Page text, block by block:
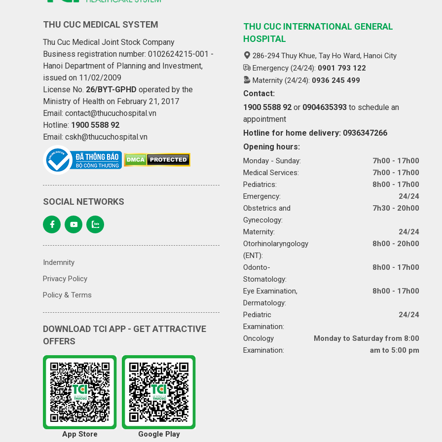
THU CUC MEDICAL SYSTEM
Thu Cuc Medical Joint Stock Company
Business registration number: 0102624215-001 -
Hanoi Department of Planning and Investment,
issued on 11/02/2009
License No. 26/BYT-GPHD operated by the
Ministry of Health on February 21, 2017
Email: contact@thucuchospital.vn
Hotline: 1900 5588 92
Email: cskh@thucuchospital.vn
SOCIAL NETWORKS
Indemnity
Privacy Policy
Policy & Terms
DOWNLOAD TCI APP - GET ATTRACTIVE
OFFERS
App Store Google Play
THU CUC INTERNATIONAL GENERAL
HOSPITAL
286-294 Thuy Khue, Tay Ho Ward, Hanoi City
Emergency (24/24): 0901 793 122
Maternity (24/24): 0936 245 499
Contact:
1900 5588 92 or 0904635393 to schedule an
appointment
Hotline for home delivery: 0936347266
Opening hours:
Monday - Sunday:
7h00 - 17h00
Medical Services:
7h00 - 17h00
Pediatrics:
8h00 - 17h00
Emergency:
24/24
Obstetrics and
Gynecology:
7h30 - 20h00
Maternity:
24/24
Otorhinolaryngology
(ENT):
8h00 - 20h00
Odonto-
Stomatology:
8h00 - 17h00
Eye Examination,
Dermatology:
8h00 - 17h00
Pediatric
Examination:
24/24
Oncology
Examination:
Monday to Saturday from 8:00
am to 5:00 pm